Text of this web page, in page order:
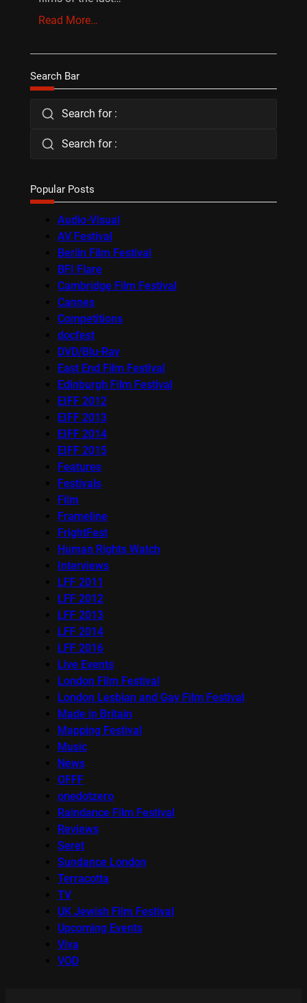
Read More…
Search Bar
Search for :
Search for :
Popular Posts
Audio-Visual
AV Festival
Berlin Film Festival
BFI Flare
Cambridge Film Festival
Cannes
Competitions
docfest
DVD/Blu-Ray
East End Film Festival
Edinburgh Film Festival
EIFF 2012
EIFF 2013
EIFF 2014
EIFF 2015
Features
Festivals
Film
Frameline
FrightFest
Human Rights Watch
Interviews
LFF 2011
LFF 2012
LFF 2013
LFF 2014
LFF 2016
Live Events
London Film Festival
London Lesbian and Gay Film Festival
Made in Britain
Mapping Festival
Music
News
OFFF
onedotzero
Raindance Film Festival
Reviews
Seret
Sundance London
Terracotta
TV
UK Jewish Film Festival
Upcoming Events
Viva
VOD